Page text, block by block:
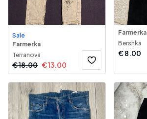
Sale
Farmerka
Terranova
€18.00 €13.00
Farmerka
Bershka
€8.00